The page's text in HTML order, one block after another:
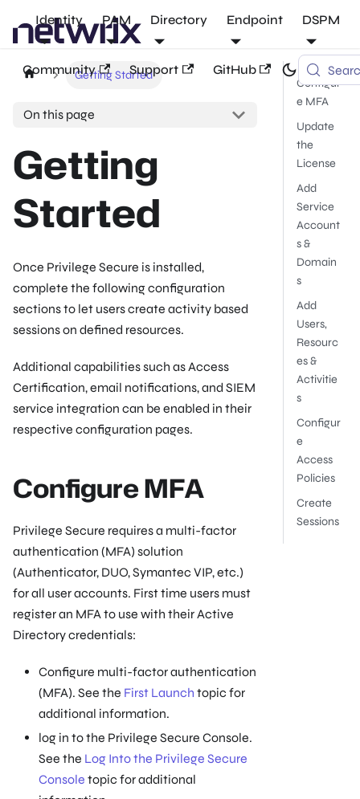
Identity PAM Directory Endpoint DSPM
Community Support GitHub
Getting Started
On this page
Getting
Started
Once Privilege Secure is installed,
complete the following configuration
sections to let users create activity based
sessions on defined resources.
Additional capabilities such as Access
Certification, email notifications, and SIEM
service integration can be enabled in their
respective configuration pages.
Configure MFA
Privilege Secure requires a multi-factor
authentication (MFA) solution
(Authenticator, DUO, Symantec VIP, etc.)
for all user accounts. First time users must
register an MFA to use with their Active
Directory credentials:
Configure multi-factor authentication
(MFA). See the First Launch topic for
additional information.
log in to the Privilege Secure Console.
See the Log Into the Privilege Secure
Console topic for additional
Configur
e MFA
Update
the
License
Add
Service
Account
s &
Domain
s
Add
Users,
Resourc
es &
Activitie
s
Configur
e
Access
Policies
Create
Sessions